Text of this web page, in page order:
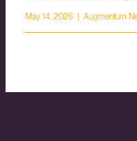
May 14, 2026 | Augmentum